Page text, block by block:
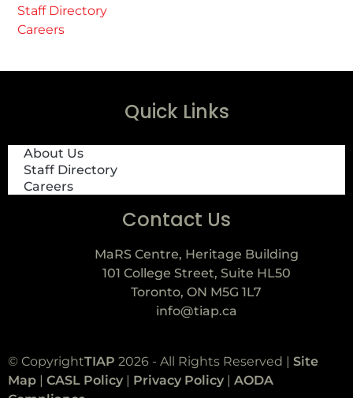
Staff Directory
Careers
Quick Links
About Us
Staff Directory
Careers
Contact Us
MaRS Centre, Heritage Building
101 College Street, Suite HL50
Toronto, ON M5G 1L7
info@tiap.ca
© CopyrightTIAP 2026 - All Rights Reserved | Site
Map | CASL Policy | Privacy Policy | AODA